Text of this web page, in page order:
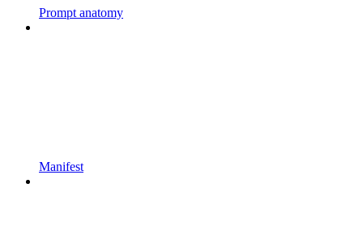
Prompt anatomy
Manifest